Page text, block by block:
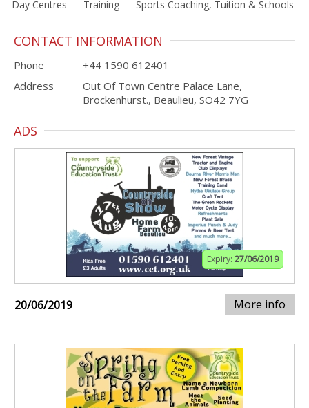
Day Centres Training Sports Coaching, Tuition & Schools
CONTACT INFORMATION
Phone
+44 1590 612401
Address
Out Of Town Centre Palace Lane,
Brockenhurst., Beaulieu, SO42 7YG
ADS
Expiry: 27/06/2019
20/06/2019 More info